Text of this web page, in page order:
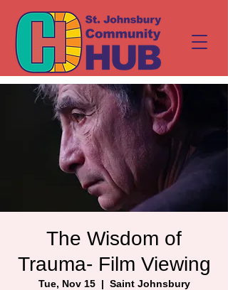
The Wisdom of
Trauma- Film Viewing
Tue, Nov 15
  |
Saint Johnsbury